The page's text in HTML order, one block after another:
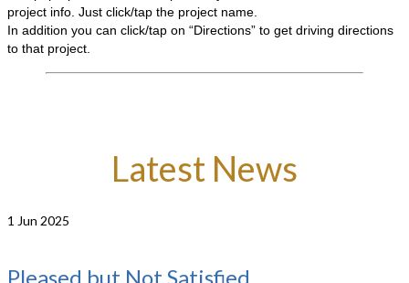
project info. Just click/tap the project name.
In addition you can click/tap on “Directions” to get driving directions
to that project.
Latest News
1 Jun 2025
Pleased but Not Satisfied